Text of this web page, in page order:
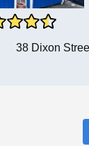
38 Dixon